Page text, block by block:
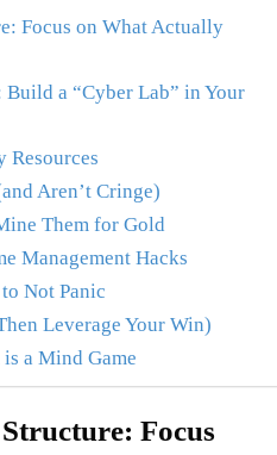
Focus on What Actually
a “Cyber Lab” in Your
Resources
Aren’t Cringe)
Them for Gold
Management Hacks
Not Panic
Leverage Your Win)
a Mind Game
Focus